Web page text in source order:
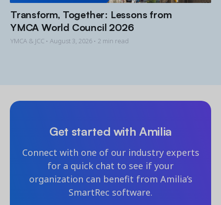
Transform, Together: Lessons from
YMCA World Council 2026
YMCA & JCC • August 3, 2026 • 2 min read
Get started with Amilia
Connect with one of our industry experts
for a quick chat to see if your
organization can benefit from Amilia’s
SmartRec software.